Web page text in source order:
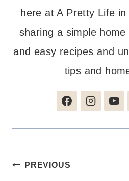
here at A Pretty Life
sharing a simple
and easy recipes and
tips and
Post
PREVIOUS